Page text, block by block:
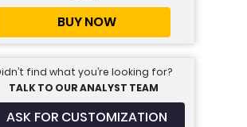
BUY NOW
find what you’re looking for?
TALK TO OUR ANALYST TEAM
ASK FOR CUSTOMIZATION